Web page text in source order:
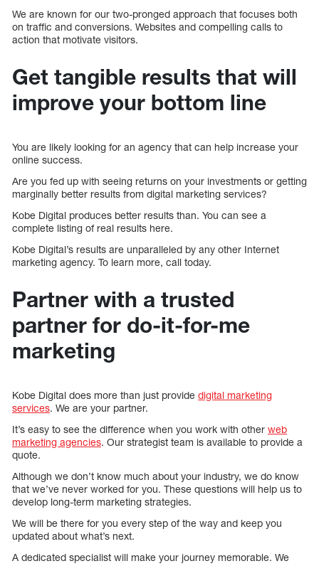
We are known for our two-pronged approach that focuses both
on traffic and conversions. Websites and compelling calls to
action that motivate visitors.
Get tangible results that will
improve your bottom line
You are likely looking for an agency that can help increase your
online success.
Are you fed up with seeing returns on your investments or getting
marginally better results from digital marketing services?
Kobe Digital produces better results than. You can see a
complete listing of real results here.
Kobe Digital’s results are unparalleled by any other Internet
marketing agency. To learn more, call today.
Partner with a trusted
partner for do-it-for-me
marketing
Kobe Digital does more than just provide digital marketing
services. We are your partner.
It’s easy to see the difference when you work with other web
marketing agencies. Our strategist team is available to provide a
quote.
Although we don’t know much about your industry, we do know
that we’ve never worked for you. These questions will help us to
develop long-term marketing strategies.
We will be there for you every step of the way and keep you
updated about what’s next.
A dedicated specialist will make your journey memorable. We